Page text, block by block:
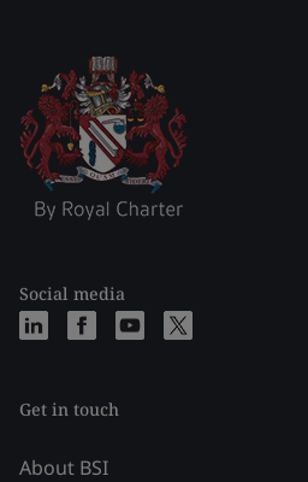
Social media
Get in touch
About BSI